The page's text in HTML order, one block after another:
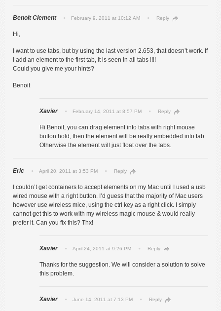
Benoit Clement February 9, 2011 at 10:12 AM Reply
Hi,
I want to use tabs, but by using the last version 2.653, that doesn’t work. If
I add an element to the first tab, it is seen in all tabs !!!!
Could you give me your hints?
Benoit
Xavier February 14, 2011 at 8:57 PM Reply
Hi Benoit, you can drag element into tabs with right mouse
button hold, then the element will be really embedded into tab.
Otherwise the element will just float over the tabs.
Eric April 20, 2011 at 3:53 PM Reply
I couldn’t get containers to accept elements on my Mac until I used a usb
wired mouse with a right button. I’d guess that the majority of Mac users
however use wireless mice, using the ctrl key as a right click. I simply
cannot get this to work with my wireless magic mouse & would really
prefer it. Can you fix this? Thx!
Xavier April 24, 2011 at 9:26 PM Reply
Thanks for the suggestion. We will consider a solution to solve
this problem.
Xavier June 14, 2011 at 7:13 PM Reply